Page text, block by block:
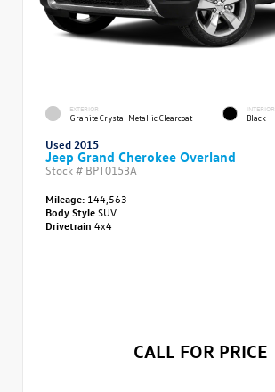
EXTERIOR
Granite Crystal Metallic Clearcoat
INTERIOR
Black
Used 2015
Jeep Grand Cherokee Overland
Stock # BPT0153A
Mileage: 144,563
Body StyleSUV
Drivetrain 4x4
CALL FOR PRICE